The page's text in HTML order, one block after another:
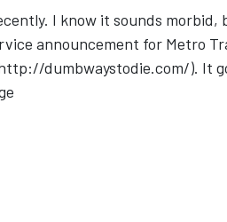
I know it sounds morbid,
announcement for Metro
dumbwaystodie.com/). It